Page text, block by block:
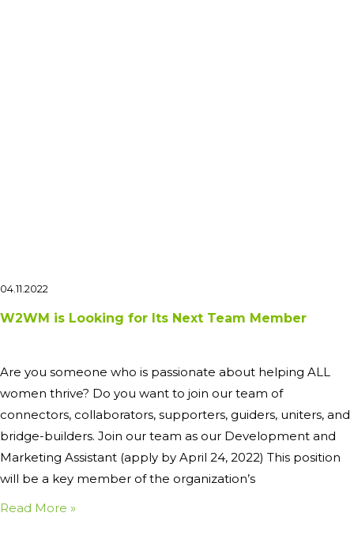
04.11.2022
W2WM is Looking for Its Next Team Member
Are you someone who is passionate about helping ALL
women thrive? Do you want to join our team of
connectors, collaborators, supporters, guiders, uniters, and
bridge-builders. Join our team as our Development and
Marketing Assistant (apply by April 24, 2022) This position
will be a key member of the organization’s
Read More